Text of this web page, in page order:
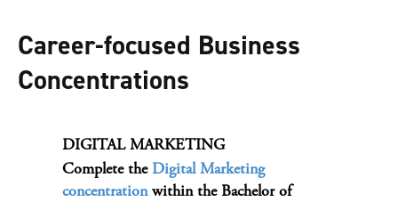
Career-focused Business
Concentrations
DIGITAL MARKETING
Complete the Digital Marketing
concentrationwithin the Bachelor of